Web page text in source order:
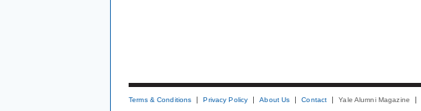
Terms & Conditions Privacy Policy About Us Contact Yale Alumni Magazine